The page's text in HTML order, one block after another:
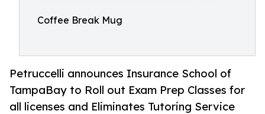
Coffee Break Mug
Petruccelli announces Insurance School of
TampaBay to Roll out Exam Prep Classes for
all licenses and Eliminates Tutoring Service